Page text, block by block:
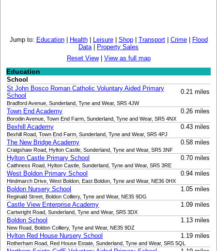
Jump to: Education| Health| Leisure| Shop| Transport| Crime|
Flood
Data|
Property Sales
Reset View| View as full map
Education
School
St John Bosco Roman Catholic Voluntary Aided Primary
School
0.21 miles
Bradford Avenue, Sunderland, Tyne and Wear, SR5 4JW
Town End Academy 0.26 miles
Borodin Avenue, Town End Farm, Sunderland, Tyne and Wear, SR5 4NX
Bexhill Academy 0.43 miles
Bexhill Road, Town End Farm, Sunderland, Tyne and Wear, SR5 4PJ
The New Bridge Academy 0.58 miles
Craigshaw Road, Hylton Castle, Sunderland, Tyne and Wear, SR5 3NF
Hylton Castle Primary School 0.70 miles
Caithness Road, Hylton Castle, Sunderland, Tyne and Wear, SR5 3RE
West Boldon Primary School 0.94 miles
Hindmarch Drive, West Boldon, East Boldon, Tyne and Wear, NE36 0HX
Boldon Nursery School 1.05 miles
Reginald Street, Boldon Colliery, Tyne and Wear, NE35 9DG
Castle View Enterprise Academy 1.09 miles
Cartwright Road, Sunderland, Tyne and Wear, SR5 3DX
Boldon School 1.13 miles
New Road, Boldon Colliery, Tyne and Wear, NE35 9DZ
Hylton Red House Nursery School 1.19 miles
Rotherham Road, Red House Estate, Sunderland, Tyne and Wear, SR5 5QL